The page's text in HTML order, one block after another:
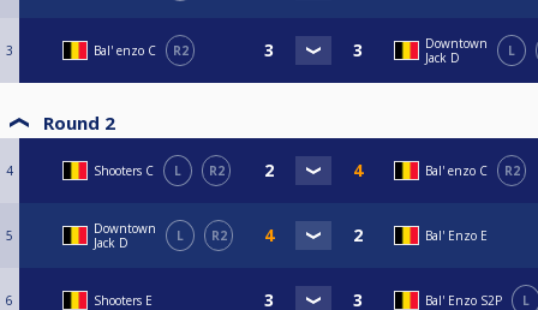
3 Bal' enzo C R2
Downtown
Jack D
L
Round 2
4 Shooters C L R2 Bal' enzo C R2
5
Downtown
Jack D
L R2 Bal' Enzo E
6 Shooters E Bal' Enzo S2P L